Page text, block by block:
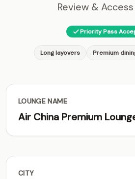
Review &
Priority Pass
Long layovers Premium
LOUNGE NAME
Air China Premium
CITY